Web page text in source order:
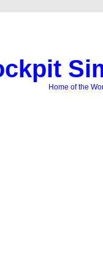
Home of the